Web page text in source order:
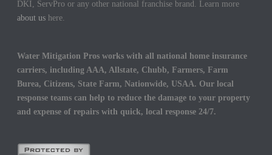
DKI, ServPro or any other national franchise brand. Learn more
about us here.
Water Mitigation Pros works with all national home insurance
carriers, including AAA, Allstate, Chubb, Farmers, Farm
Burea, Citizens, State Farm, Nationwide, USAA. Our local
response teams can help to reduce the damage to your property
and expense of repairs with quick, local response 24/7.